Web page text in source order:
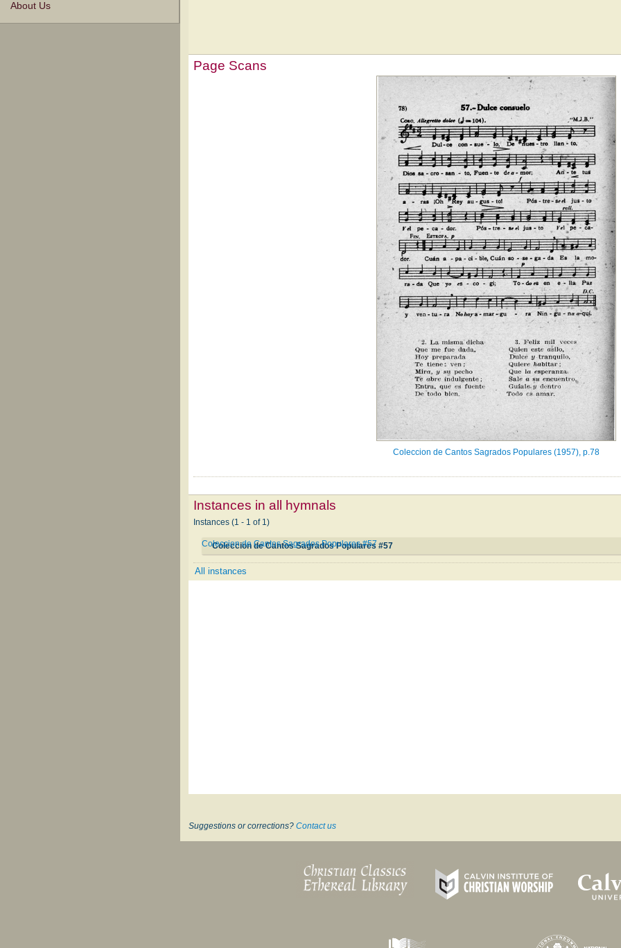
About Us
Page Scans
Coleccion de Cantos Sagrados Populares (1957), p.78
Instances in all hymnals
Instances (1 - 1 of 1)
Coleccion de Cantos Sagrados Populares #57
Coleccion de Cantos Sagrados Populares #57
All instances
Suggestions or corrections? Contact us